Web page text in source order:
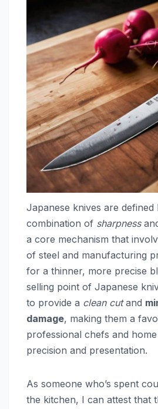
Japanese knives are defined
combination of sharpness
a core mechanism that
of steel and manufacturing
for a thinner, more precise
selling point of Japanese
to provide a clean cutand
damage, making them a
professional chefs and
precision and presentation.
As someone who’s spent
the kitchen, I can attest that